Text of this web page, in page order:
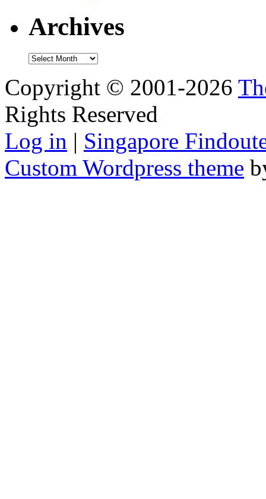
Archives
Archives
Copyright © 2001-2026
Rights Reserved
Log in | Singapore
Custom Wordpress theme